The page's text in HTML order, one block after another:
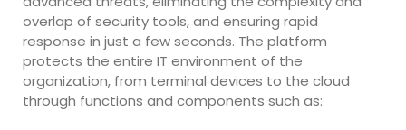
overlap of security tools, and ensuring rapid
response in just a few seconds. The platform
protects the entire IT environment of the
organization, from terminal devices to the cloud
through functions and components such as: